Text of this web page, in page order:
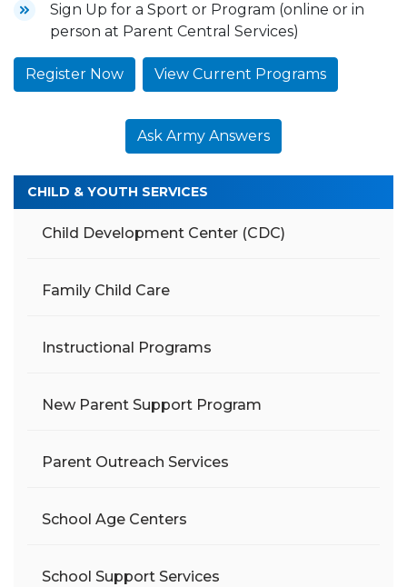
Sign Up for a Sport or Program (online or in
person at Parent Central Services)
Register Now View Current Programs
Ask Army Answers
CHILD & YOUTH SERVICES
Child Development Center (CDC)
Family Child Care
Instructional Programs
New Parent Support Program
Parent Outreach Services
School Age Centers
School Support Services